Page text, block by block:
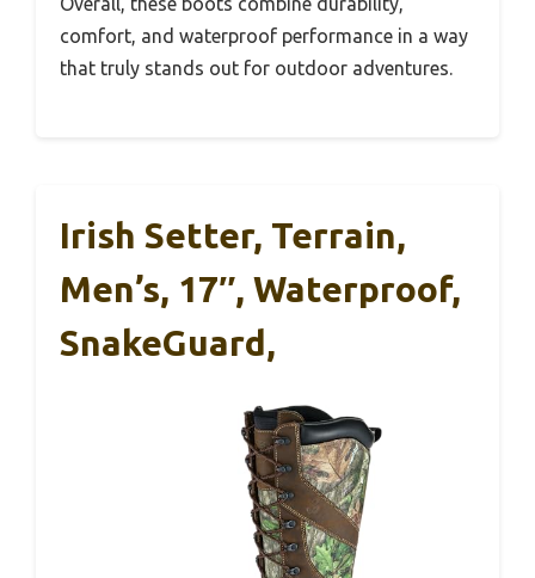
comfort, and waterproof performance in a way
that truly stands out for outdoor adventures.
Irish Setter, Terrain,
Men’s, 17″, Waterproof,
SnakeGuard,